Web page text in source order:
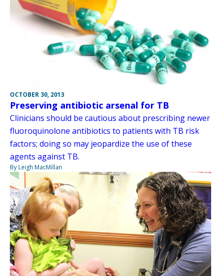
OCTOBER 30, 2013
Preserving antibiotic arsenal for TB
Clinicians should be cautious about prescribing newer
fluoroquinolone antibiotics to patients with TB risk
factors; doing so may jeopardize the use of these
agents against TB.
By Leigh MacMillan